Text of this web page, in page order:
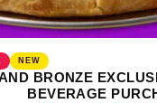
NEW
BRONZE
BEVERAGE